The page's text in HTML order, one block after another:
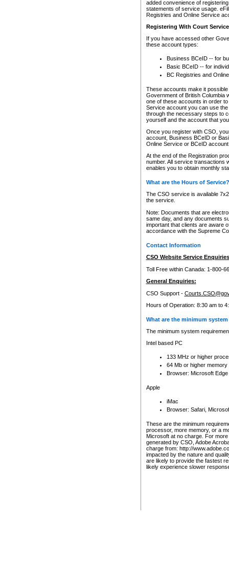
added convenience of
statements of service usage.
Registries and Online Service
Registering With Court
If you have accessed other
these account types:
Business BCeID -- for
Basic BCeID -- for
BC Registries and
These accounts make it
Government of British Columbia
one of these accounts in order
Service account you can use
through the necessary steps to
yourself and the account that
Once you register with CSO,
account, Business BCeID or
Online Service or BCeID
At the end of the Registration
number. All service transactions
enables you to obtain monthly
What are the Hours of Service?
The CSO service is available
the service.
Note: Documents that are
same day, and any documents
important that clients are aware
accordance with the Supreme
Contact Information
CSO Website Service
Toll Free within Canada: 1-800-
General Enquiries:
CSO Support -
Hours of Operation: 8:30 am to
What are the minimum
The minimum system
Intel based PC
133 MHz or higher
64 Mb or higher memory
Browser: Microsoft
Apple
iMac
Browser: Safari,
These are the minimum
processor, more memory, or a
Microsoft at no charge. For
generated by CSO, Adobe
charge from: http://
impacted by the nature and
are likely to provide the fastest
likely experience slower